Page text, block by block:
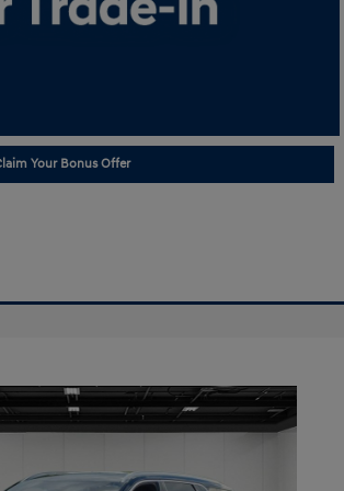
Your Bonus Offer